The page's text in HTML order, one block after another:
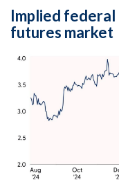
Implied federal
futures market